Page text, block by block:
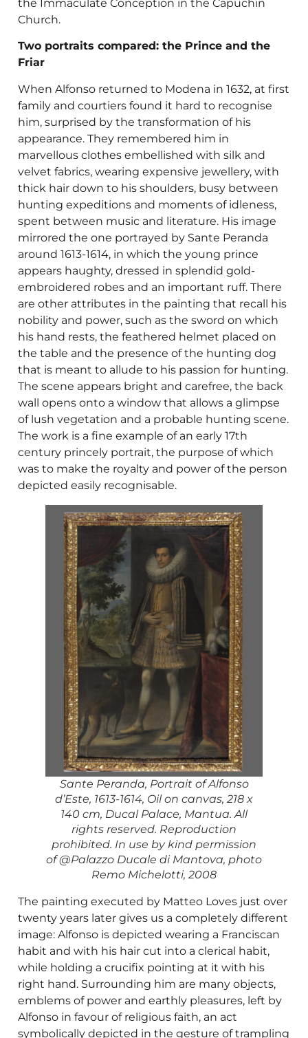
the Immaculate Conception in the Capuchin
Church.
Two portraits compared: the Prince and the
Friar
When Alfonso returned to Modena in 1632, at first
family and courtiers found it hard to recognise
him, surprised by the transformation of his
appearance. They remembered him in
marvellous clothes embellished with silk and
velvet fabrics, wearing expensive jewellery, with
thick hair down to his shoulders, busy between
hunting expeditions and moments of idleness,
spent between music and literature. His image
mirrored the one portrayed by Sante Peranda
around 1613-1614, in which the young prince
appears haughty, dressed in splendid gold-
embroidered robes and an important ruff. There
are other attributes in the painting that recall his
nobility and power, such as the sword on which
his hand rests, the feathered helmet placed on
the table and the presence of the hunting dog
that is meant to allude to his passion for hunting.
The scene appears bright and carefree, the back
wall opens onto a window that allows a glimpse
of lush vegetation and a probable hunting scene.
The work is a fine example of an early 17th
century princely portrait, the purpose of which
was to make the royalty and power of the person
depicted easily recognisable.
Sante Peranda, Portrait of Alfonso
d’Este, 1613-1614, Oil on canvas, 218 x
140 cm, Ducal Palace, Mantua. All
rights reserved. Reproduction
prohibited. In use by kind permission
of @Palazzo Ducale di Mantova, photo
Remo Michelotti, 2008
The painting executed by Matteo Loves just over
twenty years later gives us a completely different
image: Alfonso is depicted wearing a Franciscan
habit and with his hair cut into a clerical habit,
while holding a crucifix pointing at it with his
right hand. Surrounding him are many objects,
emblems of power and earthly pleasures, left by
Alfonso in favour of religious faith, an act
symbolically depicted in the gesture of trampling